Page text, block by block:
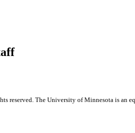
reserved. The University of Minnesota is an